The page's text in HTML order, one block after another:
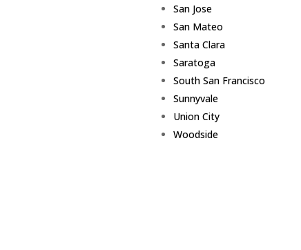
San Jose
San Mateo
Santa Clara
Saratoga
South San Francisco
Sunnyvale
Union City
Woodside